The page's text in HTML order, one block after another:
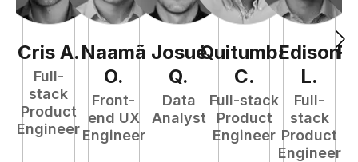
Cris A.
Full-
stack
Product
Engineer
Naamã
O.
Front-
end UX
Engineer
Josué
Q.
Data
Analyst
Quitumba
C.
Full-stack
Product
Engineer
Edison
L.
Full-
stack
Product
Engineer